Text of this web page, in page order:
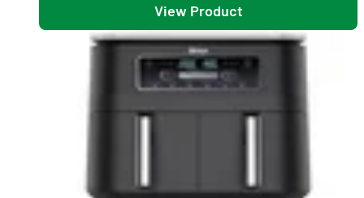
View Product